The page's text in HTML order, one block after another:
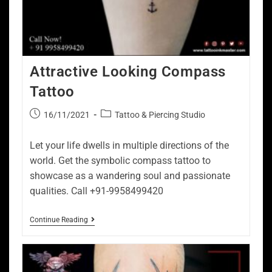
Attractive Looking Compass
Tattoo
16/11/2021 Tattoo & Piercing Studio
Let your life dwells in multiple directions of the
world. Get the symbolic compass tattoo to
showcase as a wandering soul and passionate
qualities. Call +91-9958499420
Continue Reading